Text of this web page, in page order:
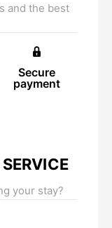
and the best
Secure
payment
your stay?